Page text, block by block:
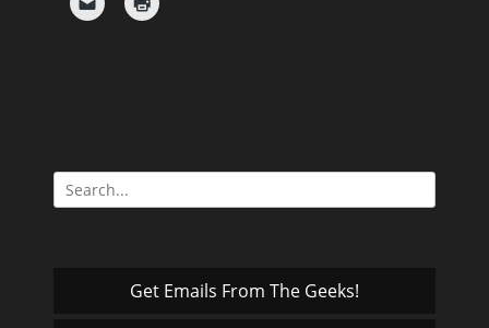
Search
for:
Get Emails From The Geeks!